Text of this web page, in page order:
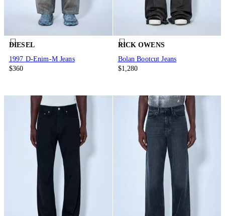
DIESEL
1997 D-Enim-M Jeans
$360
RICK OWENS
Bolan Bootcut Jeans
$1,280